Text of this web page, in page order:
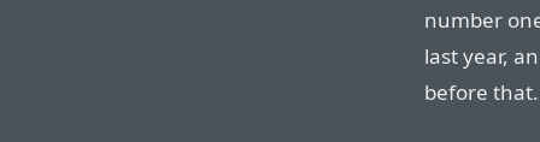
number
last year,
before that.